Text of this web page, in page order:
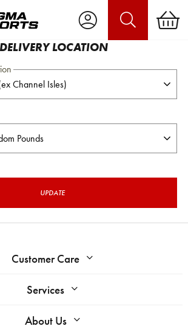
LOCATION
UPDATE
Customer Care
Services
About Us